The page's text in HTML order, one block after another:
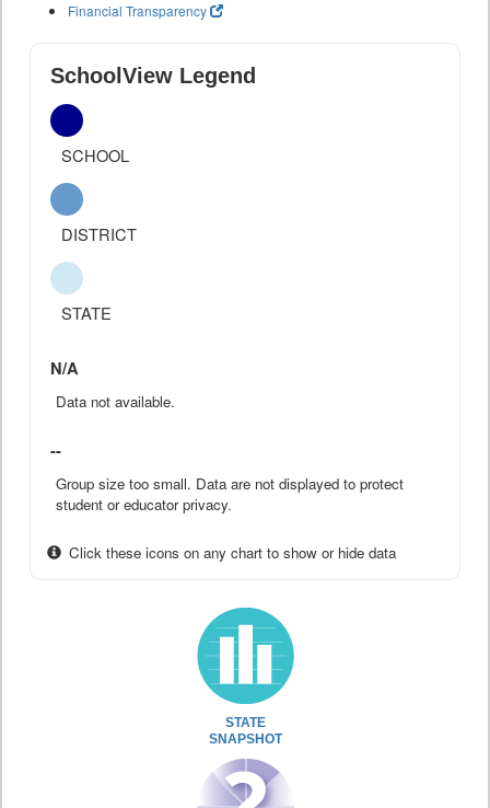
Financial Transparency
SchoolView Legend
SCHOOL
DISTRICT
STATE
N/A
Data not available.
--
Group size too small. Data are not displayed to protect
student or educator privacy.
Click these icons on any chart to show or hide data
STATE
SNAPSHOT